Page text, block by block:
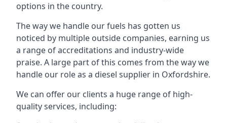
options in the country.
The way we handle our fuels has gotten us
noticed by multiple outside companies, earning us
a range of accreditations and industry-wide
praise. A large part of this comes from the way we
handle our role as a diesel supplier in Oxfordshire.
We can offer our clients a huge range of high-
quality services, including: